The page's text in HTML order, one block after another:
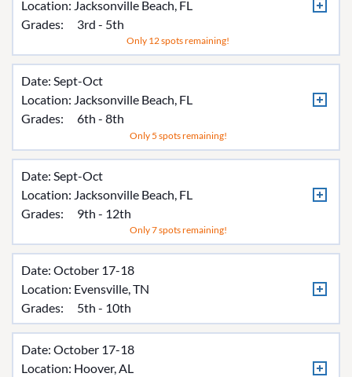
Location: Jacksonville Beach, FL
Grades:
3rd - 5th
Only 12 spots remaining!
Date: Sept-Oct
Location: Jacksonville Beach, FL
Grades:
6th - 8th
Only 5 spots remaining!
Date: Sept-Oct
Location: Jacksonville Beach, FL
Grades:
9th - 12th
Only 7 spots remaining!
Date: October 17-18
Location: Evensville, TN
Grades:
5th - 10th
Date: October 17-18
Location: Hoover, AL